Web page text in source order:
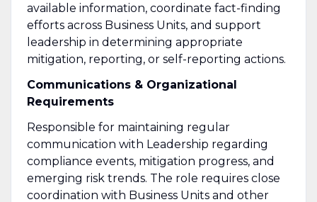
available information, coordinate fact-finding
efforts across Business Units, and support
leadership in determining appropriate
mitigation, reporting, or self-reporting actions.
Communications & Organizational
Requirements
Responsible for maintaining regular
communication with Leadership regarding
compliance events, mitigation progress, and
emerging risk trends. The role requires close
coordination with Business Units and other